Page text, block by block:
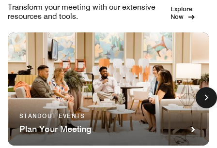
Transform your meeting with our extensive
resources and tools.
Explore
Now
STANDOUT EVENTS
Plan Your Meeting